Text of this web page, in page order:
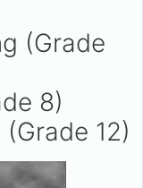
(Grade
8)
12)